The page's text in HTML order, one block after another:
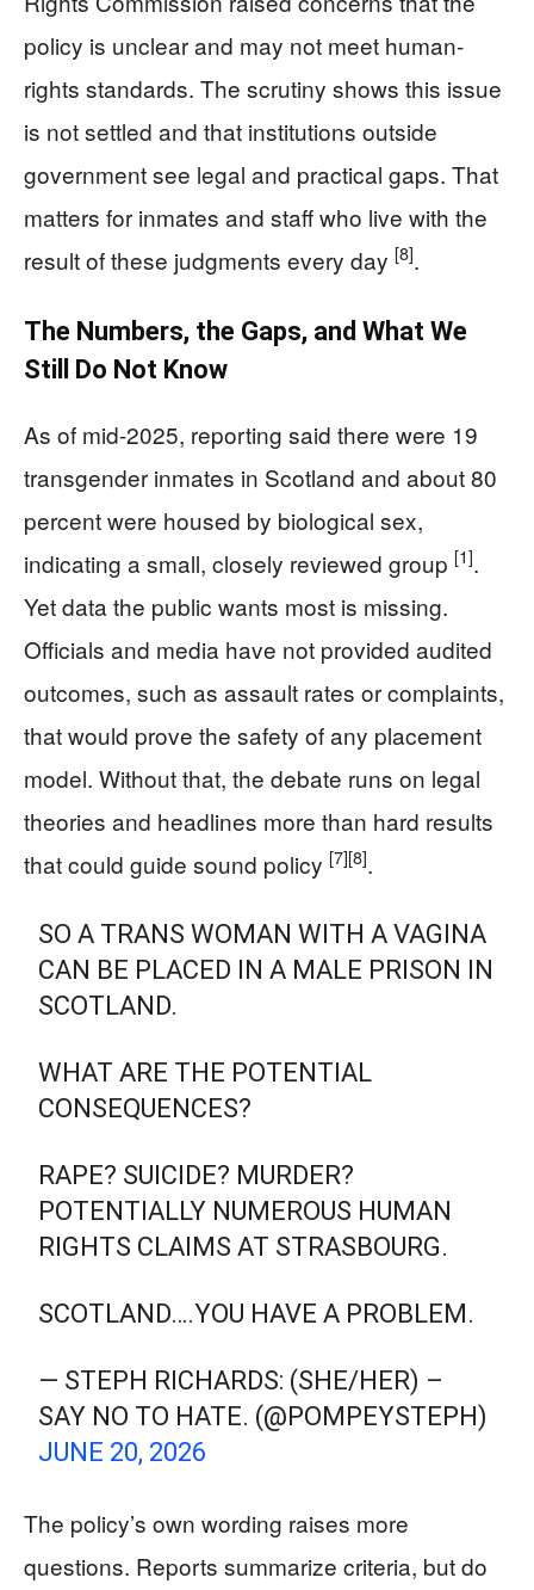
policy is unclear and may not meet human-
rights standards. The scrutiny shows this issue
is not settled and that institutions outside
government see legal and practical gaps. That
matters for inmates and staff who live with the
result of these judgments every day [8].
The Numbers, the Gaps, and What We
Still Do Not Know
As of mid-2025, reporting said there were 19
transgender inmates in Scotland and about 80
percent were housed by biological sex,
indicating a small, closely reviewed group [1].
Yet data the public wants most is missing.
Officials and media have not provided audited
outcomes, such as assault rates or complaints,
that would prove the safety of any placement
model. Without that, the debate runs on legal
theories and headlines more than hard results
that could guide sound policy [7][8].
SO A TRANS WOMAN WITH A VAGINA
CAN BE PLACED IN A MALE PRISON IN
SCOTLAND.
WHAT ARE THE POTENTIAL
CONSEQUENCES?
RAPE? SUICIDE? MURDER?
POTENTIALLY NUMEROUS HUMAN
RIGHTS CLAIMS AT STRASBOURG.
SCOTLAND….YOU HAVE A PROBLEM.
— STEPH RICHARDS: (SHE/HER) –
SAY NO TO HATE. (@POMPEYSTEPH)
JUNE 20, 2026
The policy’s own wording raises more
questions. Reports summarize criteria, but do